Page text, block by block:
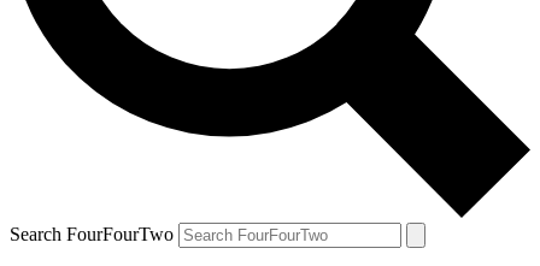
Search FourFourTwo